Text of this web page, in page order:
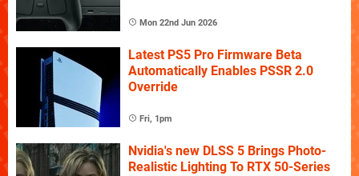
Mon 22nd Jun 2026
Latest PS5 Pro Firmware Beta
Automatically Enables PSSR 2.0
Override
Fri, 1pm
Nvidia's new DLSS 5 Brings Photo-
Realistic Lighting To RTX 50-Series